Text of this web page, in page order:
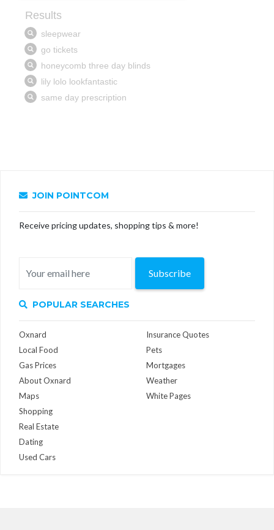
JOIN POINTCOM
Receive pricing updates, shopping tips & more!
Subscribe
POPULAR SEARCHES
Oxnard
Local Food
Gas Prices
About Oxnard
Maps
Insurance Quotes
Pets
Mortgages
Weather
White Pages
Shopping
Real Estate
Dating
Used Cars